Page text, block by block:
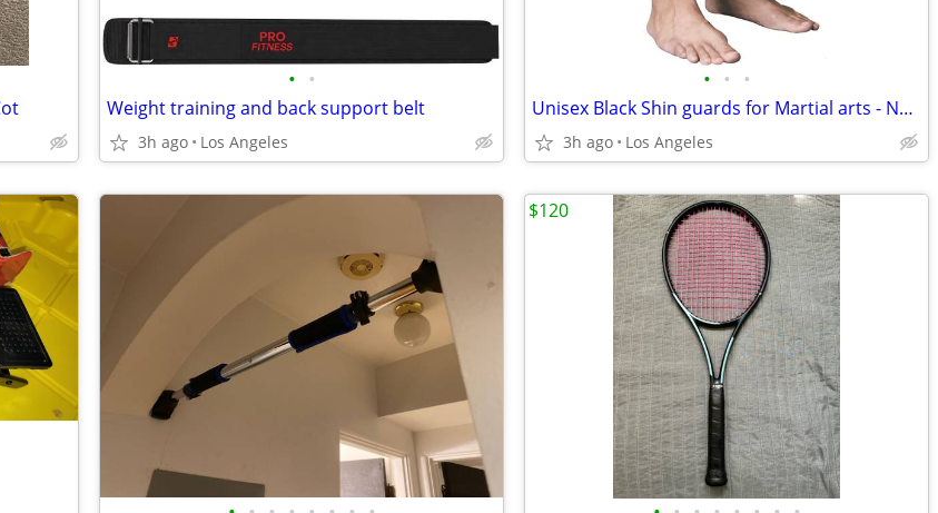
• •
Weight training and back support belt
3h ago Los Angeles
• • •
Unisex Black Shin guards for Martial arts - New in packing
3h ago Los Angeles
$120